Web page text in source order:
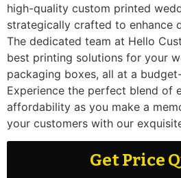
high-quality custom printed
strategically crafted to enhance
The dedicated team at Hello
best printing solutions for your
packaging boxes, all at a
Experience the perfect blend of
affordability as you make a
your customers with our
Get Price